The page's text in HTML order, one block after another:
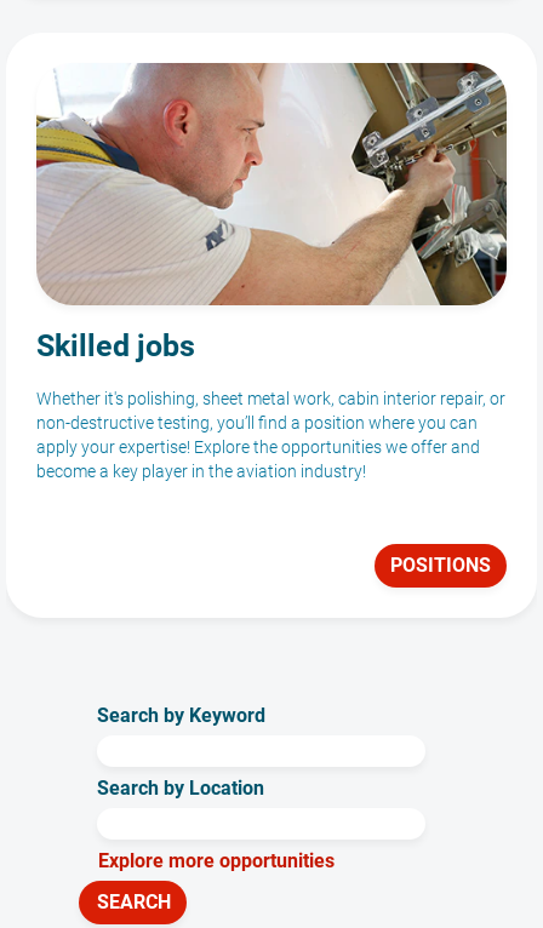
Skilled jobs
Whether it's polishing, sheet metal work, cabin interior repair, or
non-destructive testing, you’ll find a position where you can
apply your expertise! Explore the opportunities we offer and
become a key player in the aviation industry!
POSITIONS
Search by Keyword
Search by Location
Explore more opportunities